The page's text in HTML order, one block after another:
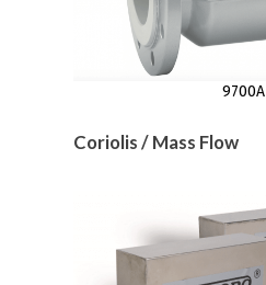
9700A
Coriolis / Mass Flow